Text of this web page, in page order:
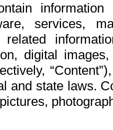
services,
related
digital
and state laws.